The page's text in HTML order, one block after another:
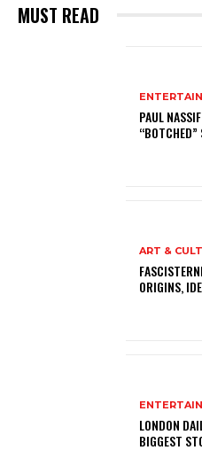
MUST READ
PAUL
“BOTCHED”
ART &
ORIGINS,
LONDON
BIGGEST